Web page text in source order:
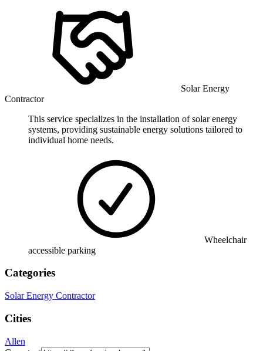
Solar Energy
Contractor
This service specializes in the installation of solar energy
systems, providing sustainable energy solutions tailored to
individual home needs.
Wheelchair
accessible parking
Categories
Solar Energy Contractor
Cities
Allen